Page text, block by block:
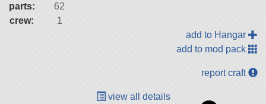
parts:
62
crew:
1
add to Hangar
add to mod pack
report craft
view all details